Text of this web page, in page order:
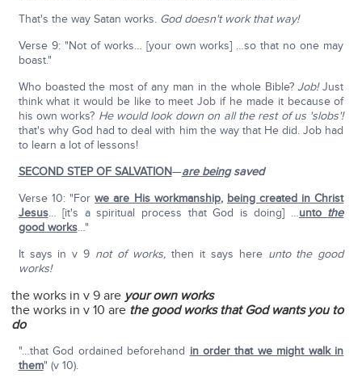
That's the way Satan works. God doesn't work that way!
Verse 9: "Not of works… [your own works] …so that no one may
boast."
Who boasted the most of any man in the whole Bible?Job!Just
think what it would be like to meet Job if he made it because of
his own works? He would look down on all the rest of us 'slobs'!
that's why God had to deal with him the way that He did. Job had
to learn a lot of lessons!
SECOND STEP OF SALVATION—are being saved
Verse 10: "Forwe are His workmanship, being created in Christ
Jesus… [it's a spiritual process that God is doing] …unto the
good works…"
It says in v 9 not of works, then it says here unto the good
works!
the works in v 9 are your own works
the works in v 10 are the good works that God wants you to
do
"…that God ordained beforehand in order that we might walk in
them" (v 10).